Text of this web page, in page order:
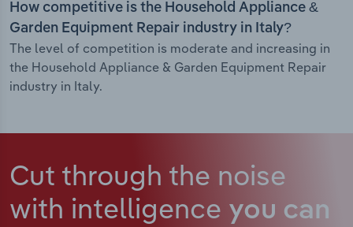
How competitive is the Household Appliance &
Garden Equipment Repair industry in Italy?
The level of competition is moderate and increasing in
the Household Appliance & Garden Equipment Repair
industry in Italy.
Cut through the noise
with intelligence you can